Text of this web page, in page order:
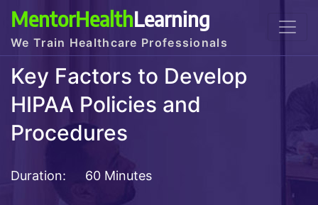
MentorHealthLearning
We Train Healthcare Professionals
Key Factors to Develop
HIPAA Policies and
Procedures
Duration: 60 Minutes